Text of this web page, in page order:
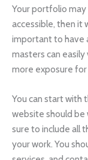
Your portfolio may
accessible, then it
important to have
masters can
more exposure
You can start with
website should be
sure to include all
your work. You